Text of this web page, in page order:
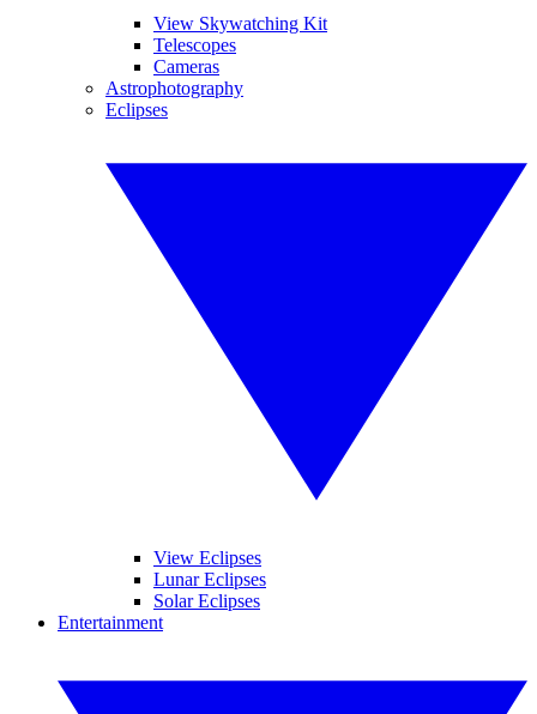
View Skywatching Kit
Telescopes
Cameras
Astrophotography
Eclipses
View Eclipses
Lunar Eclipses
Solar Eclipses
Entertainment